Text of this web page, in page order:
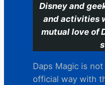
Disney and
and activities
mutual love of
Daps Magic is
official way with